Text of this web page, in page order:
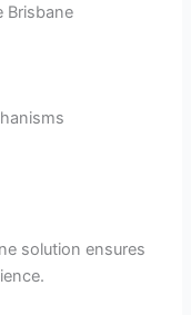
Brisbane
solution ensures